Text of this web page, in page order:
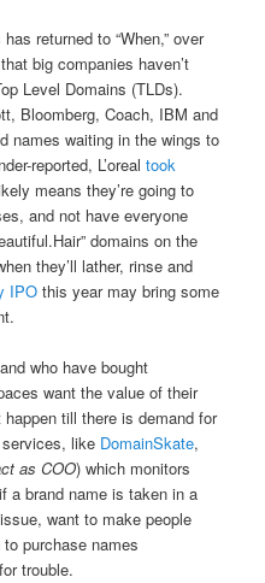
returned to “When,” over
big companies haven’t
Level Domains (TLDs).
Bloomberg, Coach, IBM and
names waiting in the wings to
reported, L’orealtook
means they’re going to
and not have everyone
domains on the
they’ll lather, rinse and
IPO this year may bring some
who have bought
want the value of their
till there is demand for
like DomainSkate,
as COO) which monitors
a brand name is taken in a
want to make people
purchase names
trouble.